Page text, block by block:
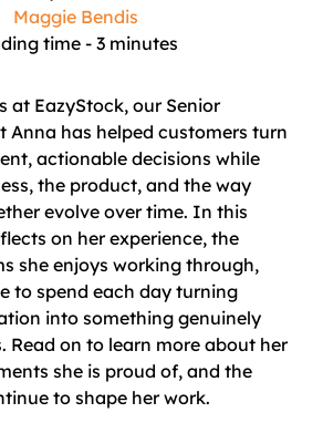
Maggie Bendis
time - 3 minutes
at EazyStock, our Senior
Anna has helped customers turn
actionable decisions while
the product, and the way
evolve over time. In this
on her experience, the
she enjoys working through,
to spend each day turning
into something genuinely
Read on to learn more about her
she is proud of, and the
to shape her work.